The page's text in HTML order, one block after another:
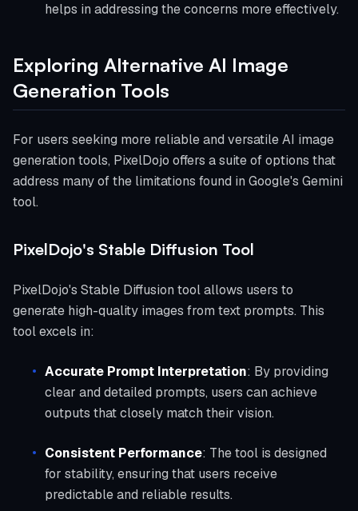
helps in addressing the concerns more effectively.
Exploring Alternative AI Image
Generation Tools
For users seeking more reliable and versatile AI image
generation tools, PixelDojo offers a suite of options that
address many of the limitations found in Google's Gemini
tool.
PixelDojo's Stable Diffusion Tool
PixelDojo's Stable Diffusion tool allows users to
generate high-quality images from text prompts. This
tool excels in:
Accurate Prompt Interpretation: By providing
clear and detailed prompts, users can achieve
outputs that closely match their vision.
Consistent Performance: The tool is designed
for stability, ensuring that users receive
predictable and reliable results.